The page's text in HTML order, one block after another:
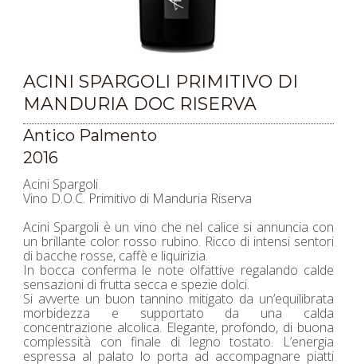
ACINI SPARGOLI PRIMITIVO DI
MANDURIA DOC RISERVA
Antico Palmento
2016
Acini Spargoli
Vino D.O.C. Primitivo di Manduria Riserva
Acini Spargoli è un vino che nel calice si annuncia con
un brillante color rosso rubino. Ricco di intensi sentori
di bacche rosse, caffè e liquirizia.
In bocca conferma le note olfattive regalando calde
sensazioni di frutta secca e spezie dolci.
Si avverte un buon tannino mitigato da un’equilibrata
morbidezza e supportato da una calda
concentrazione alcolica. Elegante, profondo, di buona
complessità con finale di legno tostato. L’energia
espressa al palato lo porta ad accompagnare piatti